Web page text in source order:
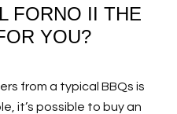
FORNO II THE
YOU?
from a typical BBQs is
it’s possible to buy an